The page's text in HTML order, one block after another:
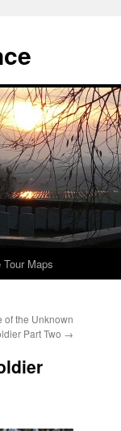
Maps
of the Unknown
Part Two →